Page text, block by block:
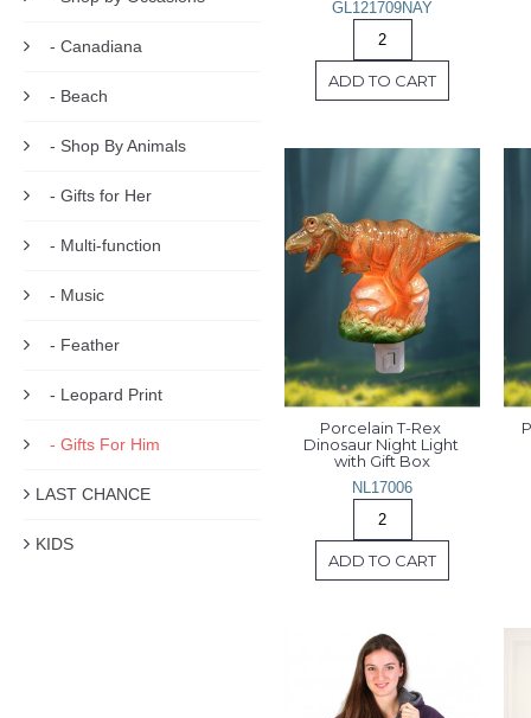
- Canadiana
- Beach
- Shop By Animals
- Gifts for Her
- Multi-function
- Music
- Feather
- Leopard Print
- Gifts For Him
LAST CHANCE
KIDS
GL121709NAY
ADD TO CART
Porcelain T-Rex
Dinosaur Night Light
with Gift Box
NL17006
ADD TO CART